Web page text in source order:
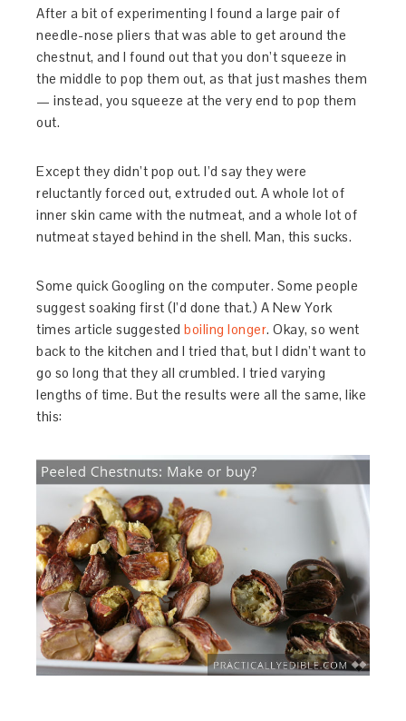
After a bit of experimenting I found a large pair of
needle-nose pliers that was able to get around the
chestnut, and I found out that you don’t squeeze in
the middle to pop them out, as that just mashes them
— instead, you squeeze at the very end to pop them
out.
Except they didn’t pop out. I’d say they were
reluctantly forced out, extruded out. A whole lot of
inner skin came with the nutmeat, and a whole lot of
nutmeat stayed behind in the shell. Man, this sucks.
Some quick Googling on the computer. Some people
suggest soaking first (I’d done that.) A New York
times article suggestedboiling longer. Okay, so went
back to the kitchen and I tried that, but I didn’t want to
go so long that they all crumbled. I tried varying
lengths of time. But the results were all the same, like
this: